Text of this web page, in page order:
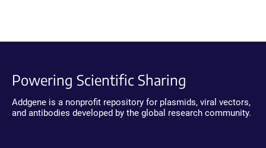
Powering Scientific Sharing
Addgene is a nonprofit repository for plasmids, viral vectors,
and antibodies developed by the global research community.